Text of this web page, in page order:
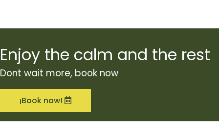
Enjoy the calm and the rest
Dont wait more, book now
¡Book now!